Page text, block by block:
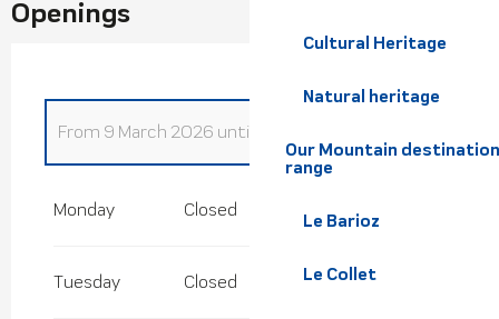
Cultural Heritage
Natural heritage
Our Mountain
range
Le Barioz
Le Collet
Openings
2026
From 9 March 2026 until
Monday Closed
Tuesday Closed